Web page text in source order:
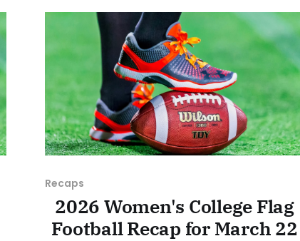
Recaps
2026 Women's College Flag
Football Recap for March 22